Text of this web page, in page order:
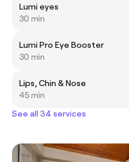
Lumi eyes
30 min
Lumi Pro Eye Booster
30 min
Lips, Chin & Nose
45 min
See all 34 services